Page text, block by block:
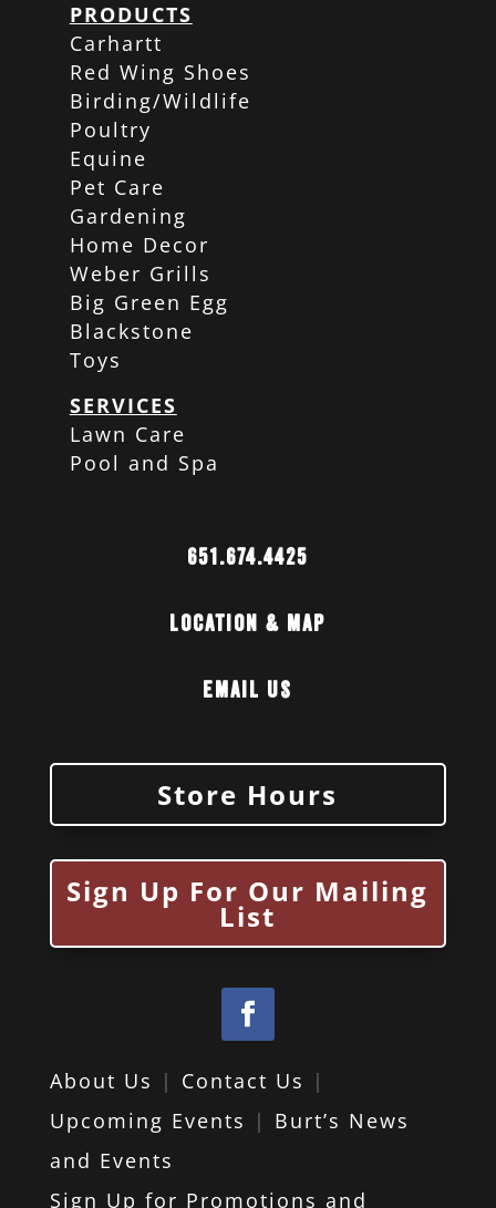
PRODUCTS
Carhartt
Red Wing Shoes
Birding/Wildlife
Poultry
Equine
Pet Care
Gardening
Home Decor
Weber Grills
Big Green Egg
Blackstone
Toys
SERVICES
Lawn Care
Pool and Spa
651.674.4425
Location & Map
Email Us
Store Hours
Sign Up For Our Mailing
List
About Us | Contact Us |
Upcoming Events | Burt’s News
and Events
Sign Up for Promotions and